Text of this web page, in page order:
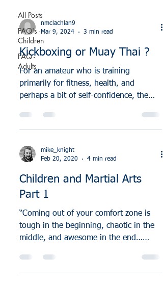
All Posts
FAQ's -
Children
FAQ -
Adults
nmclachlan9
Mar 9, 2024
3 min read
Kickboxing or Muay Thai ?
For an amateur who is training
primarily for fitness, health, and
perhaps a bit of self-confidence, the
mike_knight
Feb 20, 2020
4 min read
Children and Martial Arts
Part 1
“Coming out of your comfort zone is
tough in the beginning, chaotic in the
middle, and awesome in the end…